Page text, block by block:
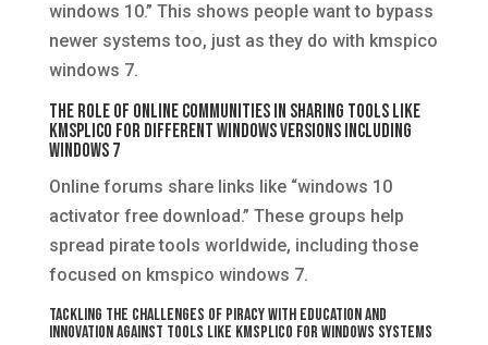
windows 10.” This shows people want to bypass
newer systems too, just as they do with kmspico
windows 7.
The Role of Online Communities in Sharing Tools Like
KMSplico for Different Windows Versions Including
Windows 7
Online forums share links like “windows 10
activator free download.” These groups help
spread pirate tools worldwide, including those
focused on kmspico windows 7.
Tackling the Challenges of Piracy with Education and
Innovation Against Tools Like KMSplico for Windows Systems